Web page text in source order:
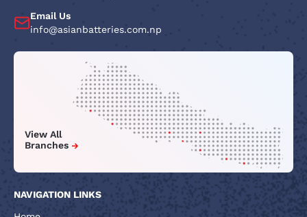
Email Us
info@asianbatteries.com.np
View All
Branches
NAVIGATION LINKS